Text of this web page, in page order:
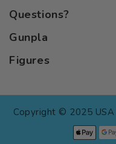
Questions?
Gunpla
Figures
Copyright © 2025